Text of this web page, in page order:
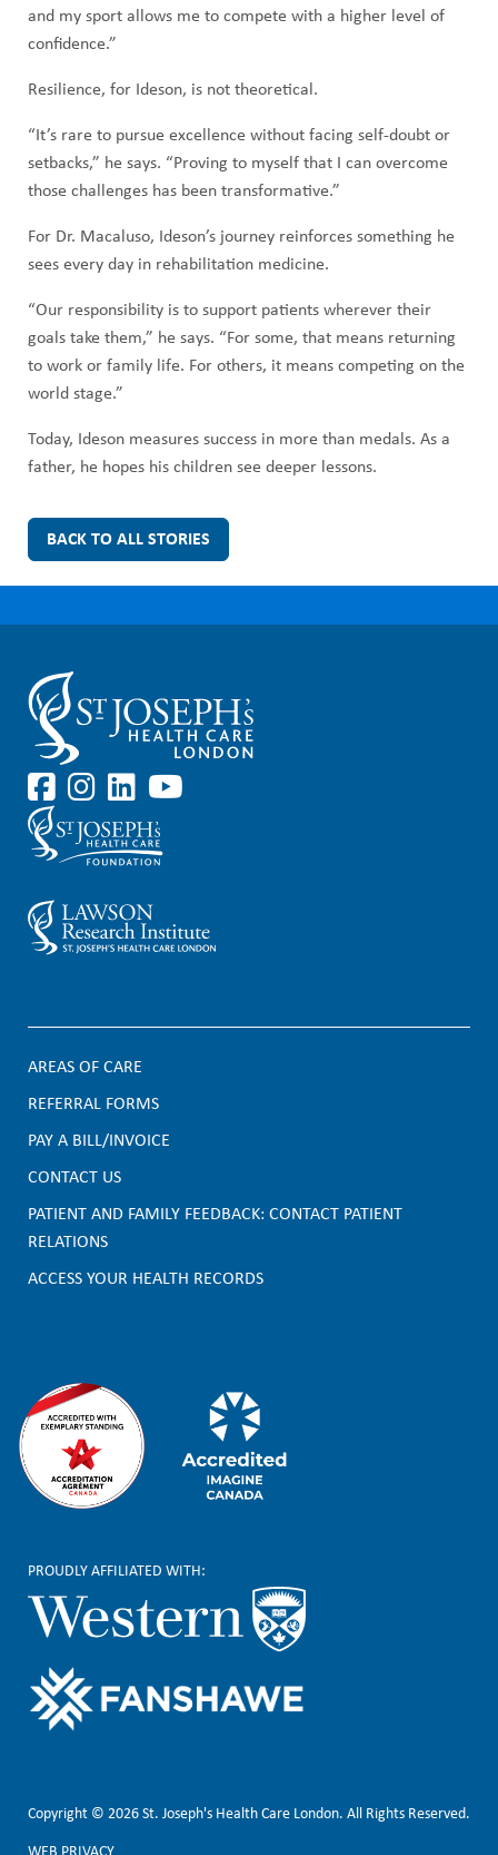
and my sport allows me to compete with a higher level of
confidence.”
Resilience, for Ideson, is not theoretical.
“It’s rare to pursue excellence without facing self-doubt or
setbacks,” he says. “Proving to myself that I can overcome
those challenges has been transformative.”
For Dr. Macaluso, Ideson’s journey reinforces something he
sees every day in rehabilitation medicine.
“Our responsibility is to support patients wherever their
goals take them,” he says. “For some, that means returning
to work or family life. For others, it means competing on the
world stage.”
Today, Ideson measures success in more than medals. As a
father, he hopes his children see deeper lessons.
BACK TO ALL STORIES
F
o
o
t
e
AREAS OF CARE
REFERRAL FORMS
PAY A BILL/INVOICE
CONTACT US
PATIENT AND FAMILY FEEDBACK: CONTACT PATIENT
RELATIONS
ACCESS YOUR HEALTH RECORDS
PROUDLY AFFILIATED WITH:
Copyright © 2026 St. Joseph's Health Care London. All Rights Reserved.